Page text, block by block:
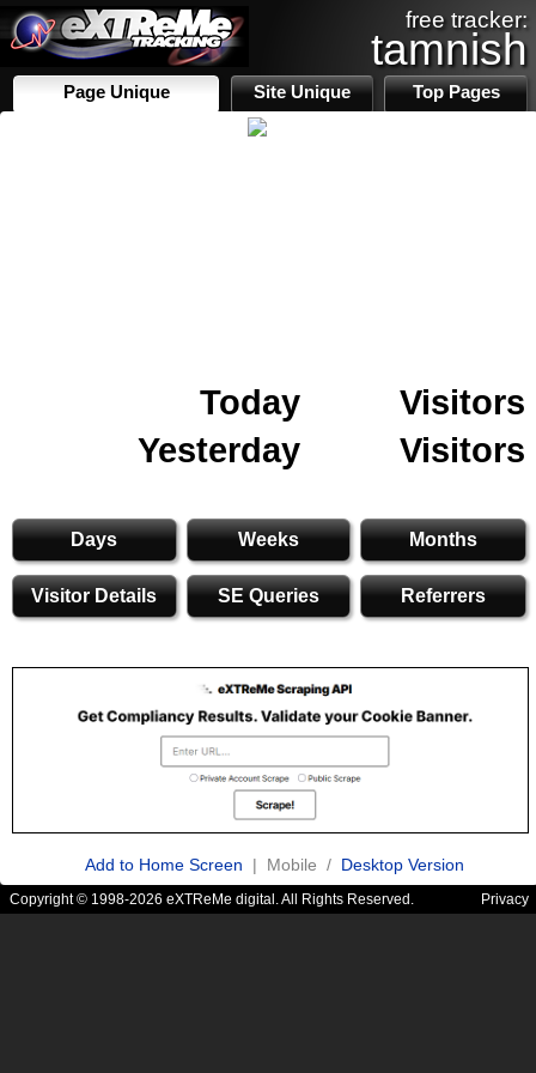
free tracker:
tamnish
Page Unique Site Unique Top Pages
Today
Visitors
Yesterday
Visitors
Days Weeks Months
Visitor Details SE Queries Referrers
Add to Home Screen | Mobile / Desktop Version
Copyright © 1998-2026 eXTReMe digital. All Rights Reserved. Privacy